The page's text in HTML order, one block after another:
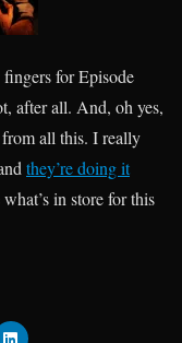
for Episode
after all. And, oh yes,
all this. I really
they’re doing it
in store for this